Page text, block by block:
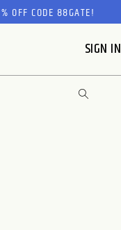
OFF CODE 88GATE!
SIGN IN